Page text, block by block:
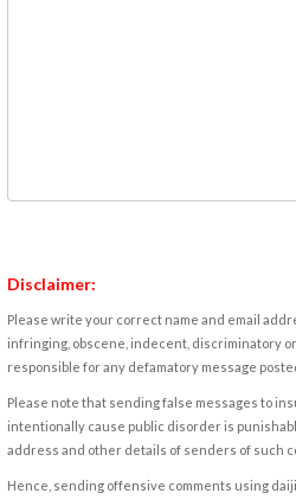
Disclaimer:
Please write your correct name and email
infringing, obscene, indecent, discriminatory
responsible for any defamatory message
Please note that sending false messages to
intentionally cause public disorder is
address and other details of senders of such
Hence, sending offensive comments using